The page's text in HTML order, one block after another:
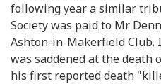
following year a similar
Society was paid to Mr
Ashton-in-Makerfield Club.
was saddened at the death
his first reported death